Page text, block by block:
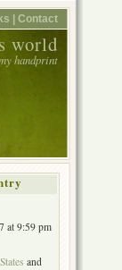
| Contact
world
handprint
at 9:59 pm
and